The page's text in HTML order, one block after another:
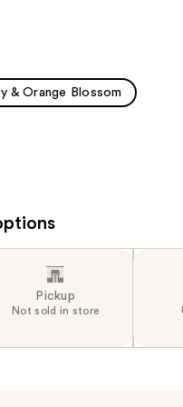
& Orange Blossom
Pickup
Not sold in store